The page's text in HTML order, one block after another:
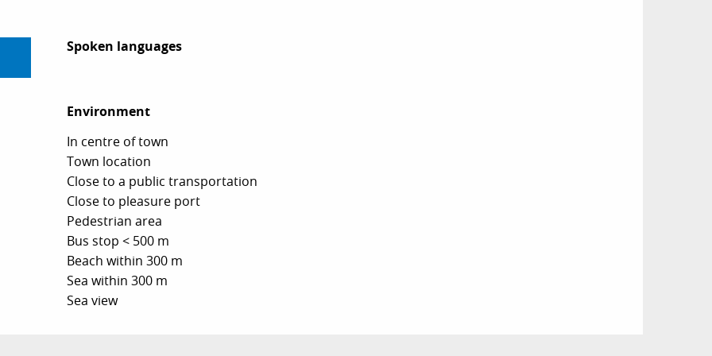
Spoken languages
Spoken languages
Environment
Environment
In centre of town
Town location
Close to a public transportation
Close to pleasure port
Pedestrian area
Bus stop < 500 m
Beach within 300 m
Sea within 300 m
Sea view